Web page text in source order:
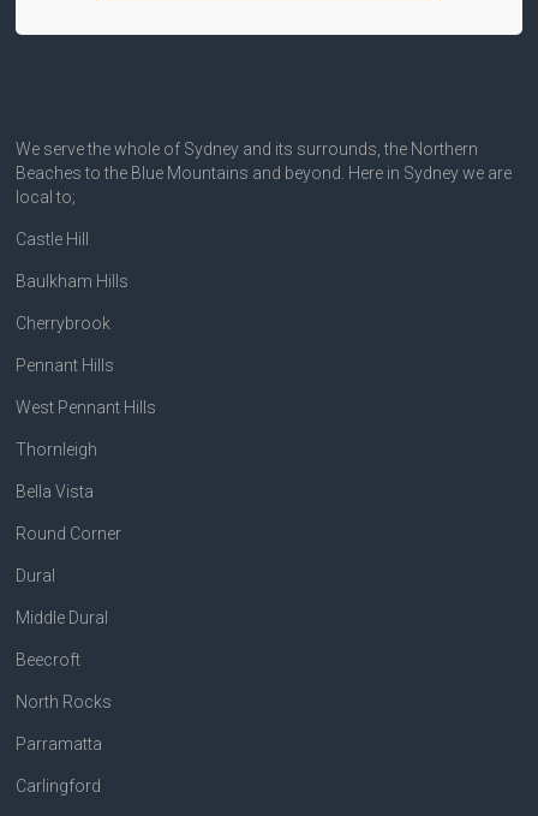
We serve the whole of Sydney and its surrounds, the Northern
Beaches to the Blue Mountains and beyond. Here in Sydney we are
local to;
Castle Hill
Baulkham Hills
Cherrybrook
Pennant Hills
West Pennant Hills
Thornleigh
Bella Vista
Round Corner
Dural
Middle Dural
Beecroft
North Rocks
Parramatta
Carlingford